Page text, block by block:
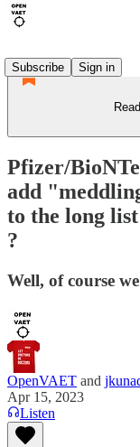
Subscribe
Sign in
Pfizer/
add
to the long
?
Well, of course
OpenVAET and
Apr 15, 2023
Listen